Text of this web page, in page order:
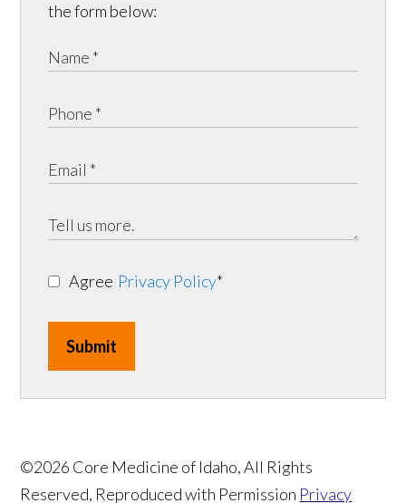
the form below:
Agree Privacy Policy*
Submit
©2026 Core Medicine of Idaho, All Rights
Reserved, Reproduced with Permission Privacy